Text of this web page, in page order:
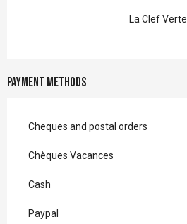
La Clef Verte
Payment methods
Cheques and postal orders
Chèques Vacances
Cash
Paypal